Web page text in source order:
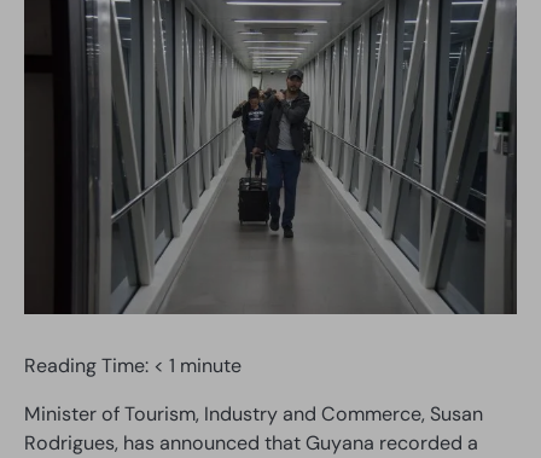
Reading Time: < 1 minute
Minister of Tourism, Industry and Commerce, Susan
Rodrigues, has announced that Guyana recorded a